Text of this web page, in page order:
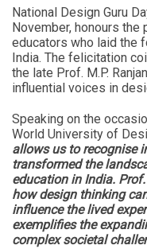
National Design Guru
November, honours
educators who laid the
India. The felicitation
the late Prof. M.P.
influential voices in
Speaking on the
World University of
allows us to recognise
transformed the
education in India.
how design thinking
influence the lived
exemplifies the
complex societal